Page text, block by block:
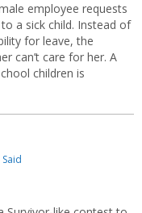
employee requests
a sick child. Instead of
for leave, the
can’t care for her. A
children is